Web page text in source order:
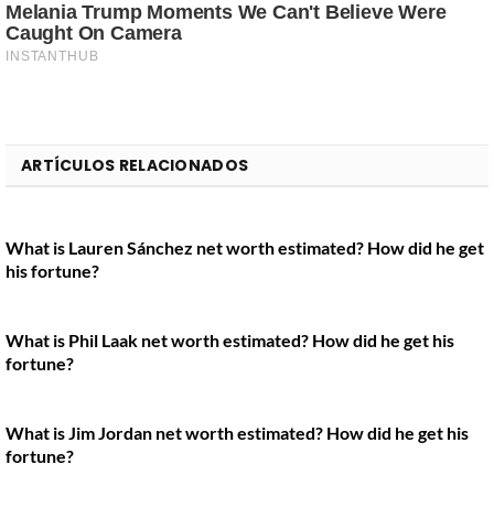
ARTÍCULOS RELACIONADOS
What is Lauren Sánchez net worth estimated? How did he get
his fortune?
What is Phil Laak net worth estimated? How did he get his
fortune?
What is Jim Jordan net worth estimated? How did he get his
fortune?